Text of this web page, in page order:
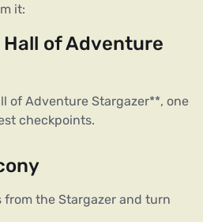
it:
of Adventure
of Adventure Stargazer**, one
checkpoints.
from the Stargazer and turn